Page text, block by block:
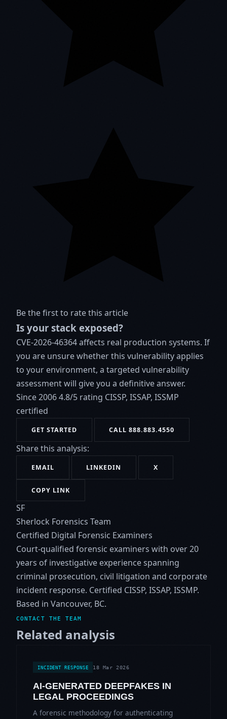
Be the first to rate this article
Is your stack exposed?
CVE-2026-46364 affects real production systems. If
you are unsure whether this vulnerability applies
to your environment, a targeted vulnerability
assessment will give you a definitive answer.
Since 20064.8/5 rating CISSP, ISSAP, ISSMP
certified
GET STARTED CALL 888.883.4550
Share this analysis:
EMAIL LINKEDIN X
COPY LINK
SF
Sherlock Forensics Team
Certified Digital Forensic Examiners
Court-qualified forensic examiners with over 20
years of investigative experience spanning
criminal prosecution, civil litigation and corporate
incident response. Certified CISSP, ISSAP, ISSMP.
Based in Vancouver, BC.
CONTACT THE TEAM
Related analysis
INCIDENT RESPONSE 18 Mar 2026
AI-GENERATED DEEPFAKES IN
LEGAL PROCEEDINGS
A forensic methodology for authenticating